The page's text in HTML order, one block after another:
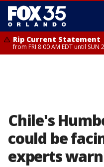
Rip Current Statement
from FRI 8:00 AM EDT until SUN
Chile's
could be
experts warn